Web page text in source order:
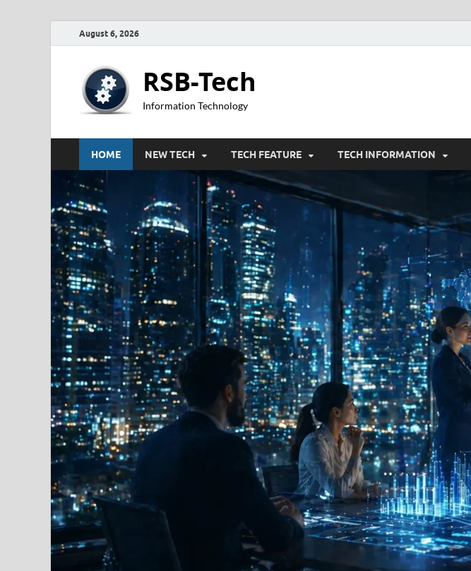
August 6, 2026
RSB-Tech
Information Technology
HOME NEW TECH TECH FEATURE TECH INFORMATION